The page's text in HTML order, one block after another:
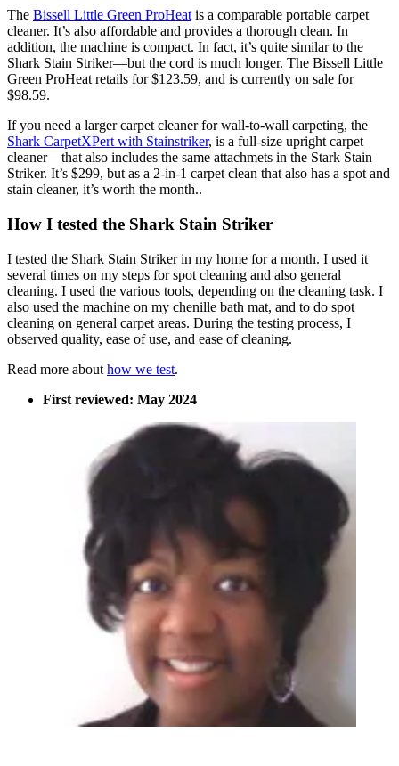
The Bissell Little Green ProHeat is a comparable portable carpet
cleaner. It’s also affordable and provides a thorough clean. In
addition, the machine is compact. In fact, it’s quite similar to the
Shark Stain Striker—but the cord is much longer. The Bissell Little
Green ProHeat retails for $123.59, and is currently on sale for
$98.59.
If you need a larger carpet cleaner for wall-to-wall carpeting, the
Shark CarpetXPert with Stainstriker, is a full-size upright carpet
cleaner—that also includes the same attachmets in the Stark Stain
Striker. It’s $299, but as a 2-in-1 carpet clean that also has a spot and
stain cleaner, it’s worth the month..
How I tested the Shark Stain Striker
I tested the Shark Stain Striker in my home for a month. I used it
several times on my steps for spot cleaning and also general
cleaning. I used the various tools, depending on the cleaning task. I
also used the machine on my chenille bath mat, and to do spot
cleaning on general carpet areas. During the testing process, I
observed quality, ease of use, and ease of cleaning.
Read more about how we test.
First reviewed: May 2024